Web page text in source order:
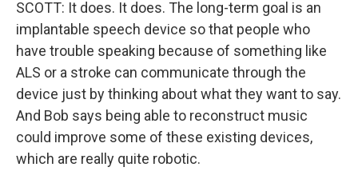
SCOTT: It does. It does. The long-term goal is an
implantable speech device so that people who
have trouble speaking because of something like
ALS or a stroke can communicate through the
device just by thinking about what they want to say.
And Bob says being able to reconstruct music
could improve some of these existing devices,
which are really quite robotic.